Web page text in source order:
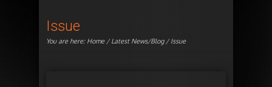
Issue
You are here: Home/Latest News/Blog/ Issue